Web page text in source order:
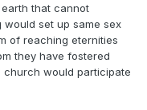
that cannot
set up same sex
of reaching eternities
they have fostered
would participate